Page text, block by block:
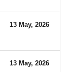
13 May, 2026
13 May, 2026